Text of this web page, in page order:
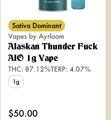
Sativa Dominant
Vapes by Ayrloom
Alaskan Thunder Fuck
AIO 1g Vape
THC: 87.12%TERP: 4.07%
1g
$50.00